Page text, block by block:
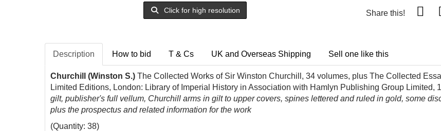
Click for high resolution Share this!
Description How to bid T & Cs UK and Overseas Shipping Sell one like this
Churchill (Winston S.) The Collected Works of Sir Winston Churchill, 34 volumes, plus The Collected
Limited Editions, London: Library of Imperial History in Association with Hamlyn Publishing Group Limited,
gilt, publisher's full vellum, Churchill arms in gilt to upper covers, spines lettered and ruled in gold, some
plus the prospectus and related information for the work
(Quantity: 38)